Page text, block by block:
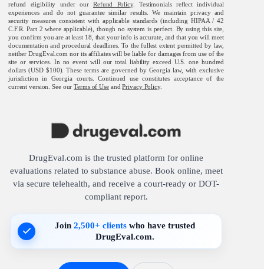
refund eligibility under ourRefund Policy. Testimonials reflect individual
experiences and do not guarantee similar results. We maintain privacy and
security measures consistent with applicable standards (including HIPAA / 42
C.F.R. Part 2 where applicable), though no system is perfect. By using this site,
you confirm you are at least 18, that your info is accurate, and that you will meet
documentation and procedural deadlines. To the fullest extent permitted by law,
neither DrugEval.com nor its affiliates will be liable for damages from use of the
site or services. In no event will our total liability exceed U.S. one hundred
dollars (USD $100). These terms are governed by Georgia law, with exclusive
jurisdiction in Georgia courts. Continued use constitutes acceptance of the
current version. See ourTerms of UseandPrivacy Policy.
DrugEval.com is the trusted platform for online
evaluations related to substance abuse. Book online, meet
via secure telehealth, and receive a court-ready or DOT-
compliant report.
Join2,500+ clients who have trusted
DrugEval.com.